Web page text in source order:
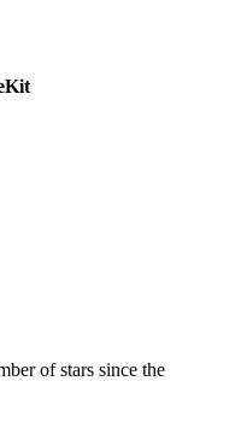
of stars since the